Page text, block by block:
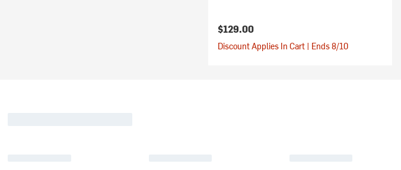
$129.00
Discount Applies In Cart | Ends 8/10